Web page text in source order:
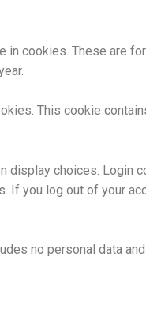
cookies. These are
This cookie
display choices. Login
If you log out of your
no personal data